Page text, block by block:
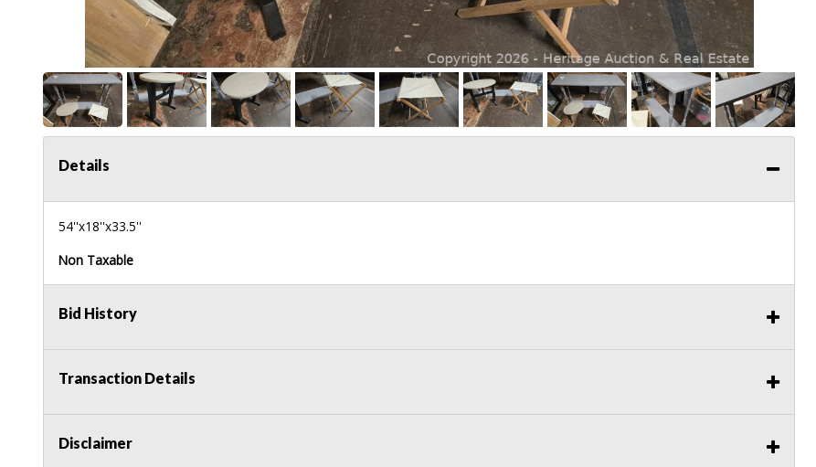
Details
54''x18''x33.5''
Non Taxable
Bid History
Transaction Details
Disclaimer